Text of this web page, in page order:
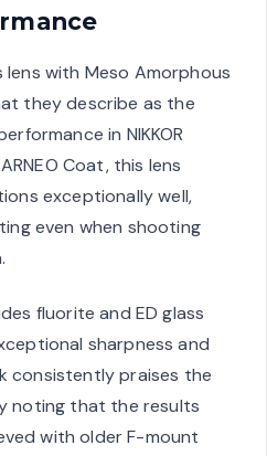
with Meso Amorphous
they describe as the
in NIKKOR
Coat, this lens
exceptionally well,
even when shooting
fluorite and ED glass
sharpness and
consistently praises the
noting that the results
with older F-mount